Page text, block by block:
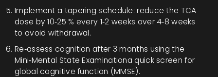
Implement a tapering schedule: reduce the TCA
dose by 10‑25 % every 1‑2 weeks over 4‑8 weeks
to avoid withdrawal.
Re‑assess cognition after 3 months using the
Mini‑Mental State Examinationa quick screen for
global cognitive function (MMSE).